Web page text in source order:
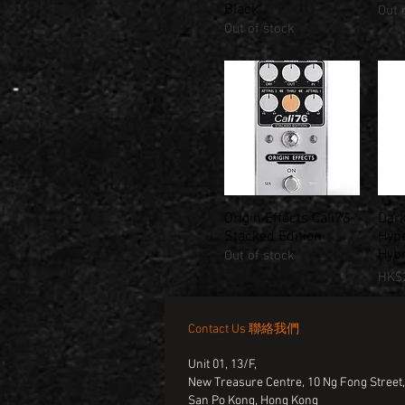
Black
Out of stock
Out
Quick View
Origin Effects Cali76
Stacked Edition
Out of stock
Contact Us 聯絡我們
Unit 01, 13/F,
New Treasure Centre, 10 Ng Fong Street,
San Po Kong, Hong Kong